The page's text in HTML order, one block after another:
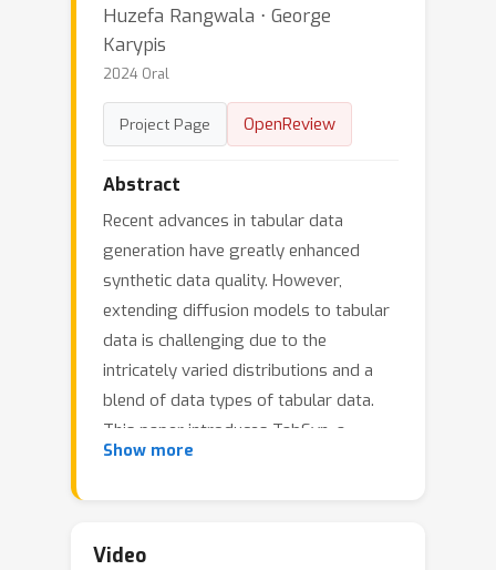
Huzefa Rangwala ⋅ George
Karypis
2024 Oral
Project Page OpenReview
Abstract
Recent advances in tabular data
generation have greatly enhanced
synthetic data quality. However,
extending diffusion models to tabular
data is challenging due to the
intricately varied distributions and a
blend of data types of tabular data.
This paper introduces TabSyn, a
methodology that synthesizes tabular
crafted latent space. The key
Show more
Video